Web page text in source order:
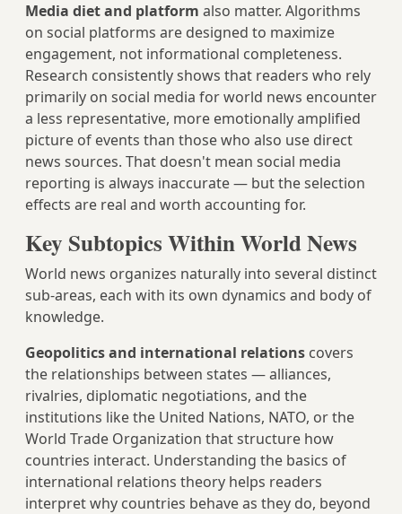
Media diet and platform also matter. Algorithms
on social platforms are designed to maximize
engagement, not informational completeness.
Research consistently shows that readers who rely
primarily on social media for world news encounter
a less representative, more emotionally amplified
picture of events than those who also use direct
news sources. That doesn't mean social media
reporting is always inaccurate — but the selection
effects are real and worth accounting for.
Key Subtopics Within World News
World news organizes naturally into several distinct
sub-areas, each with its own dynamics and body of
knowledge.
Geopolitics and international relations covers
the relationships between states — alliances,
rivalries, diplomatic negotiations, and the
institutions like the United Nations, NATO, or the
World Trade Organization that structure how
countries interact. Understanding the basics of
international relations theory helps readers
interpret why countries behave as they do, beyond